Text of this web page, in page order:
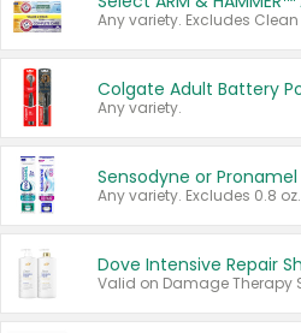
Any variety.
Sensodyne or Pronamel
Any variety. Excludes 0.8 oz.